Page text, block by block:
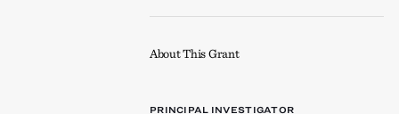
About This Grant
PRINCIPAL INVESTIGATOR